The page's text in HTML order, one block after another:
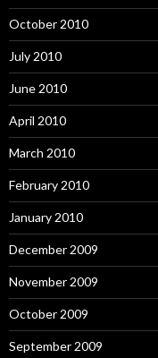
October 2010
July 2010
June 2010
April 2010
March 2010
February 2010
January 2010
December 2009
November 2009
October 2009
September 2009